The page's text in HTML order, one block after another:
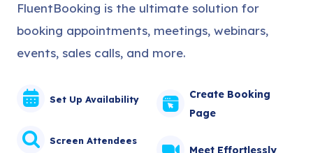
FluentBooking is the ultimate solution for
booking appointments, meetings, webinars,
events, sales calls, and more.
Set Up Availability
Screen Attendees
Create Booking
Page
Meet Effortlessly